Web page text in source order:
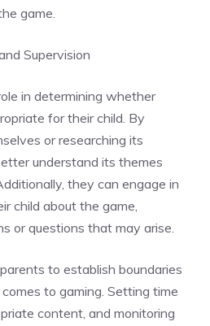
game.
Supervision
in determining whether
for their child. By
or researching its
understand its themes
they can engage in
child about the game,
or questions that may arise.
to establish boundaries
to gaming. Setting time
content, and monitoring